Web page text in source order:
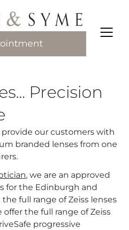
Precision
provide our customers with
branded lenses from one
, we are an approved
for the Edinburgh and
full range of Zeiss lenses
the full range of Zeiss
progressive